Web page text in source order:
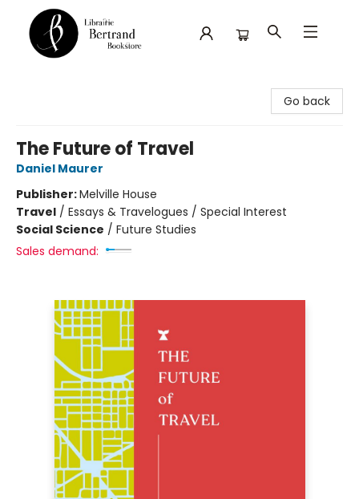
Go back
The Future of Travel
Daniel Maurer
Publisher:Melville House
Travel / Essays & Travelogues / Special Interest
Social Science / Future Studies
Sales demand: